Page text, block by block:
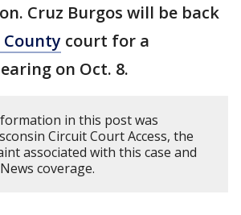
Cruz Burgos will be back
County court for a
on Oct. 8.
in this post was
Circuit Court Access, the
associated with this case and
coverage.